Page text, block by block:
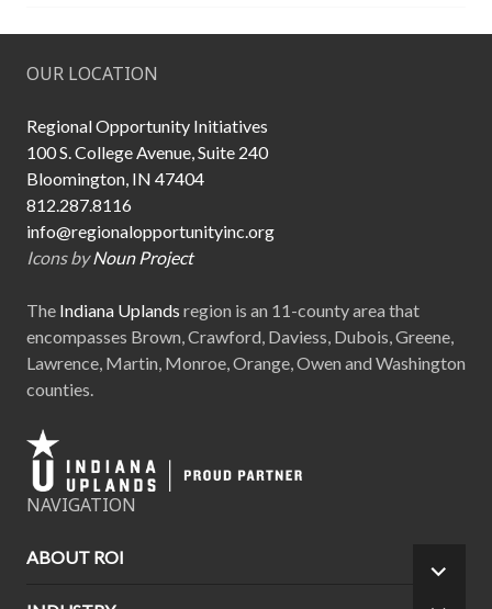
OUR LOCATION
Regional Opportunity Initiatives
100 S. College Avenue, Suite 240
Bloomington, IN 47404
812.287.8116
info@regionalopportunityinc.org
Icons byNoun Project
The Indiana Uplands region is an 11-county area that
encompasses Brown, Crawford, Daviess, Dubois, Greene,
Lawrence, Martin, Monroe, Orange, Owen and Washington
counties.
NAVIGATION
ABOUT ROI